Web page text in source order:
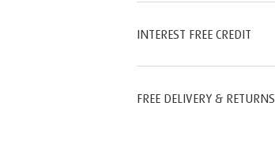
INTEREST FREE CREDIT
FREE DELIVERY & RETURNS